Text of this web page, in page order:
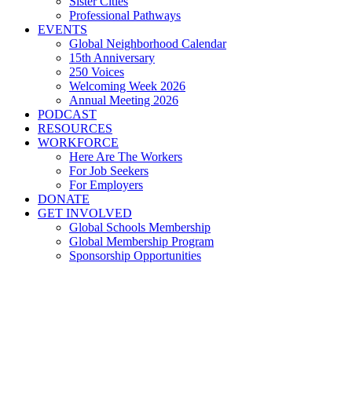
Professional Pathways
EVENTS
Global Neighborhood Calendar
15th Anniversary
250 Voices
Welcoming Week 2026
Annual Meeting 2026
PODCAST
RESOURCES
WORKFORCE
Here Are The Workers
For Job Seekers
For Employers
DONATE
GET INVOLVED
Global Schools Membership
Global Membership Program
Sponsorship Opportunities